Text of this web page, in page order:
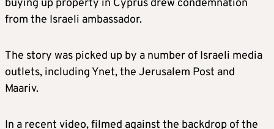
buying up property in Cyprus drew condemnation
from the Israeli ambassador.
The story was picked up by a number of Israeli media
outlets, including Ynet, the Jerusalem Post and
Maariv.
In a recent video, filmed against the backdrop of the